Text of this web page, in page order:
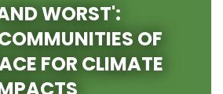
WORST':
OF
FOR CLIMATE